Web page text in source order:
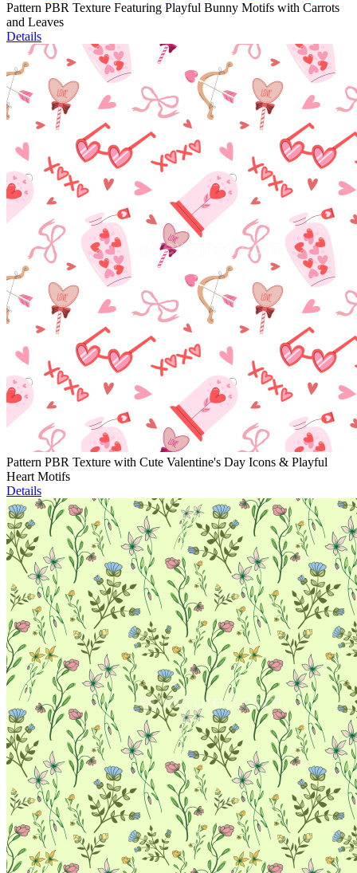
Pattern PBR Texture Featuring Playful Bunny Motifs with Carrots
and Leaves
Details
Pattern PBR Texture with Cute Valentine's Day Icons & Playful
Heart Motifs
Details